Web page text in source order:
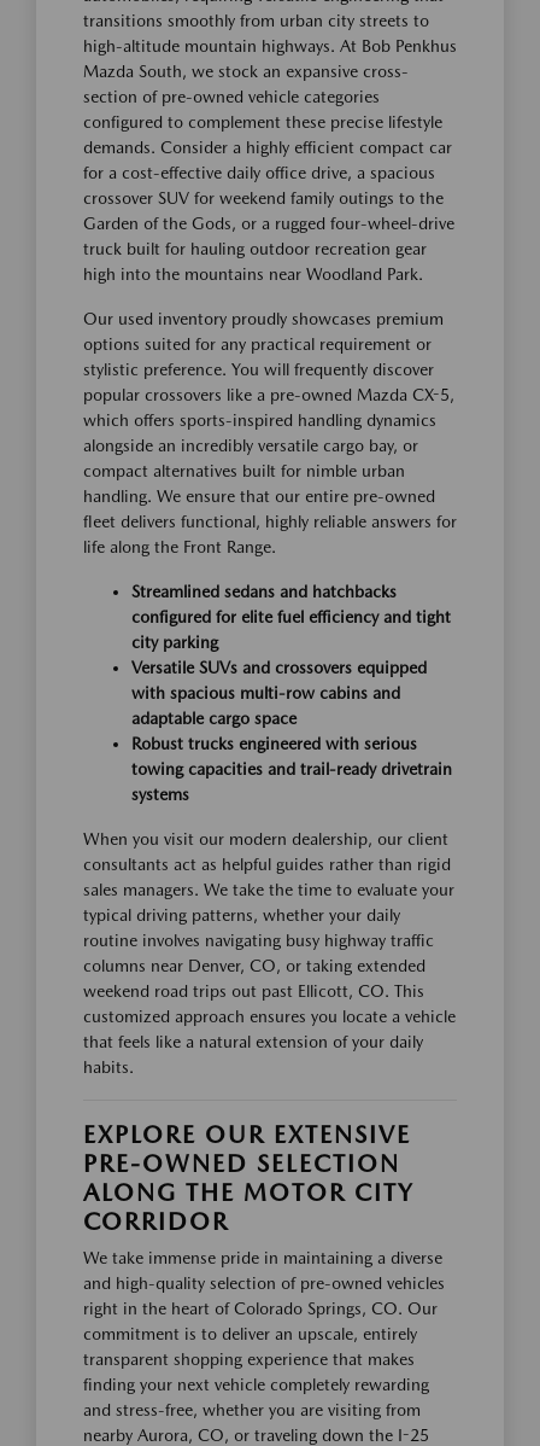
transitions smoothly from urban city streets to
high-altitude mountain highways. At Bob Penkhus
Mazda South, we stock an expansive cross-
section of pre-owned vehicle categories
configured to complement these precise lifestyle
demands. Consider a highly efficient compact car
for a cost-effective daily office drive, a spacious
crossover SUV for weekend family outings to the
Garden of the Gods, or a rugged four-wheel-drive
truck built for hauling outdoor recreation gear
high into the mountains near Woodland Park.
Our used inventory proudly showcases premium
options suited for any practical requirement or
stylistic preference. You will frequently discover
popular crossovers like a pre-owned Mazda CX-5,
which offers sports-inspired handling dynamics
alongside an incredibly versatile cargo bay, or
compact alternatives built for nimble urban
handling. We ensure that our entire pre-owned
fleet delivers functional, highly reliable answers for
life along the Front Range.
Streamlined sedans and hatchbacks
configured for elite fuel efficiency and tight
city parking
Versatile SUVs and crossovers equipped
with spacious multi-row cabins and
adaptable cargo space
Robust trucks engineered with serious
towing capacities and trail-ready drivetrain
systems
When you visit our modern dealership, our client
consultants act as helpful guides rather than rigid
sales managers. We take the time to evaluate your
typical driving patterns, whether your daily
routine involves navigating busy highway traffic
columns near Denver, CO, or taking extended
weekend road trips out past Ellicott, CO. This
customized approach ensures you locate a vehicle
that feels like a natural extension of your daily
habits.
EXPLORE OUR EXTENSIVE
PRE-OWNED SELECTION
ALONG THE MOTOR CITY
CORRIDOR
We take immense pride in maintaining a diverse
and high-quality selection of pre-owned vehicles
right in the heart of Colorado Springs, CO. Our
commitment is to deliver an upscale, entirely
transparent shopping experience that makes
finding your next vehicle completely rewarding
and stress-free, whether you are visiting from
nearby Aurora, CO, or traveling down the I-25